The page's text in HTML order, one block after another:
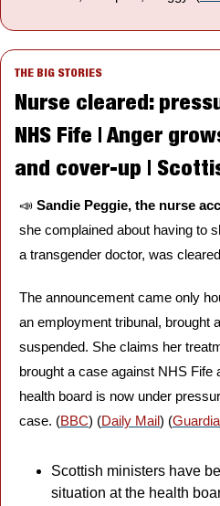
THE BIG STORIES
Nurse cleared:
NHS Fife | Anger
and cover-up |
📣 Sandie Peggie, the nurse
she complained about having to
a transgender doctor, was
The announcement came only
an employment tribunal, brought
suspended. She claims her
brought a case against NHS Fife
health board is now under
case. (BBC) (Daily Mail) (
Scottish ministers have
situation at the health